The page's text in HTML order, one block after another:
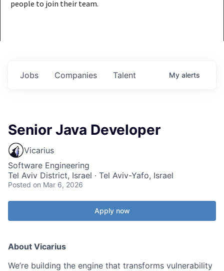
people to join their team.
Jobs Companies Talent My alerts
Senior Java Developer
Vicarius
Software Engineering
Tel Aviv District, Israel · Tel Aviv-Yafo, Israel
Posted on Mar 6, 2026
Apply now
About Vicarius
We’re building the engine that transforms vulnerability